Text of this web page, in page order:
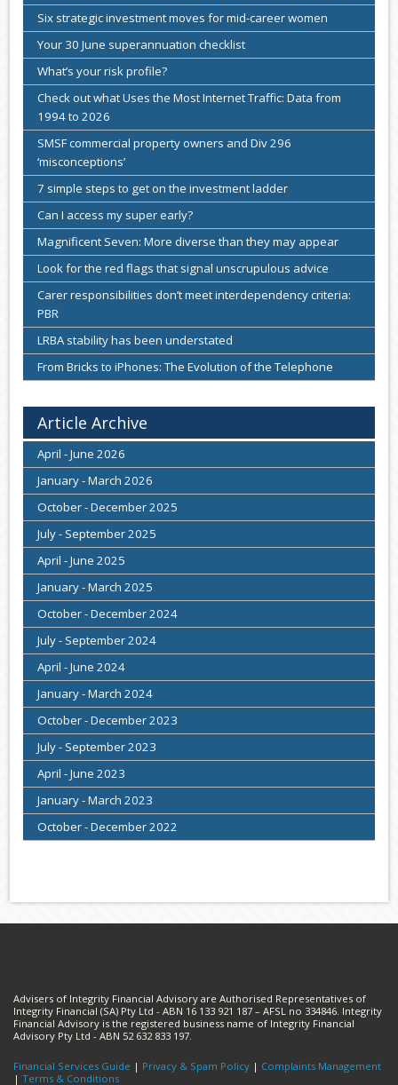
Six strategic investment moves for mid-career women
Your 30 June superannuation checklist
What’s your risk profile?
Check out what Uses the Most Internet Traffic: Data from
1994 to 2026
SMSF commercial property owners and Div 296
‘misconceptions’
7 simple steps to get on the investment ladder
Can I access my super early?
Magnificent Seven: More diverse than they may appear
Look for the red flags that signal unscrupulous advice
Carer responsibilities don’t meet interdependency criteria:
PBR
LRBA stability has been understated
From Bricks to iPhones: The Evolution of the Telephone
Article Archive
April - June 2026
January - March 2026
October - December 2025
July - September 2025
April - June 2025
January - March 2025
October - December 2024
July - September 2024
April - June 2024
January - March 2024
October - December 2023
July - September 2023
April - June 2023
January - March 2023
October - December 2022
Advisers of Integrity Financial Advisory are Authorised Representatives of
Integrity Financial (SA) Pty Ltd - ABN 16 133 921 187 – AFSL no 334846. Integrity
Financial Advisory is the registered business name of Integrity Financial
Advisory Pty Ltd - ABN 52 632 833 197.
Financial Services Guide | Privacy & Spam Policy | Complaints Management
| Terms & Conditions